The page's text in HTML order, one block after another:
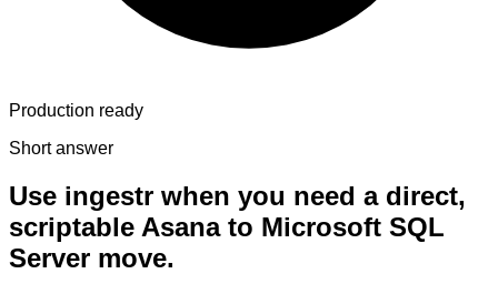
Production ready
Short answer
Use ingestr when you need a direct,
scriptable Asana to Microsoft SQL
Server move.